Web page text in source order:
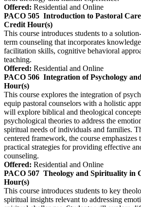
Offered: Residential and Online
PACO 505 Introduction to Pastoral
Credit Hour(s)
This course introduces students to a
term counseling that incorporates
facilitation skills, cognitive behavioral
teaching.
Offered: Residential and Online
PACO 506 Integration of Psychology
Hour(s)
This course explores the integration of
equip pastoral counselors with a holistic
will explore biblical and theological
psychological theories to address the
spiritual needs of individuals and families.
centered framework, the course emphasizes
practical strategies for providing effective
counseling.
Offered: Residential and Online
PACO 507 Theology and Spirituality in
Hour(s)
This course introduces students to key
spiritual insights relevant to addressing